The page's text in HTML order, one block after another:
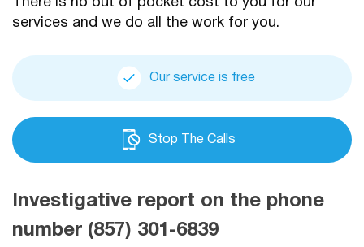
services and we do all the work for you.
Our service is free
Stop The Calls
Investigative report on the phone
number (857) 301-6839